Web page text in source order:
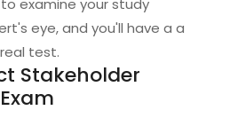
examine your study
eye, and you'll have a a
test.
Stakeholder